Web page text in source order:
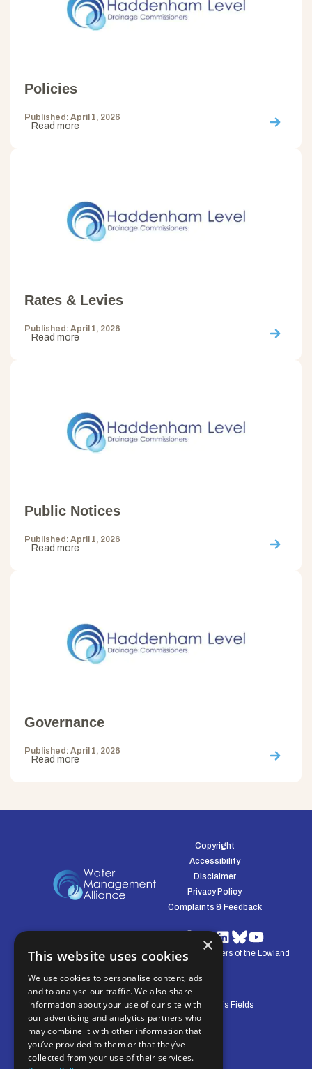
Policies
Published: April 1, 2026
Read more
Rates & Levies
Published: April 1, 2026
Read more
Public Notices
Published: April 1, 2026
Read more
Governance
Published: April 1, 2026
Read more
Copyright
Accessibility
Disclaimer
Privacy Policy
Complaints & Feedback
© Water Management Alliance 2008-2026. Defenders of the Lowland
Central Office: Pierpoint House, 28 Horsley’s Fields
King's Lynn, Norfolk, PE30 5DD
×
This website uses cookies
We use cookies to personalise content, ads
and to analyse our traffic. We also share
information about your use of our site with
our advertising and analytics partners who
may combine it with other information that
you’ve provided to them or that they’ve
collected from your use of their services.